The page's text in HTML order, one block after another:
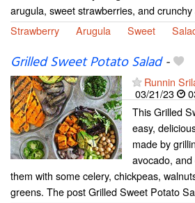
arugula, sweet strawberries, and
Strawberry
Arugula Sweet
Grilled Sweet Potato Salad-
Runnin
03/21/23
This Grilled
easy,
made by
avocado,
them with some celery, chickpeas,
greens. The post Grilled Sweet Potato